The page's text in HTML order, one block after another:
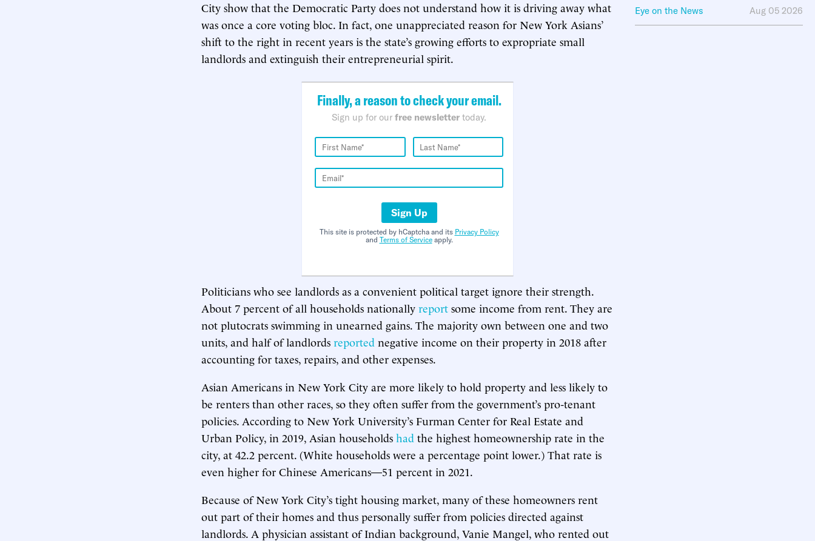
City show that the Democratic Party does not understand how it is driving away what
was once a core voting bloc. In fact, one unappreciated reason for New York Asians’
shift to the right in recent years is the state’s growing efforts to expropriate small
landlords and extinguish their entrepreneurial spirit.
Finally, a reason to check your email.
Sign up for our free newsletter today.
Sign Up
This site is protected by hCaptcha and its Privacy Policy
and Terms of Serviceapply.
Politicians who see landlords as a convenient political target ignore their strength.
About 7 percent of all households nationally report some income from rent. They are
not plutocrats swimming in unearned gains. The majority own between one and two
units, and half of landlords reported negative income on their property in 2018 after
accounting for taxes, repairs, and other expenses.
Asian Americans in New York City are more likely to hold property and less likely to
be renters than other races, so they often suffer from the government’s pro-tenant
policies. According to New York University’s Furman Center for Real Estate and
Urban Policy, in 2019, Asian households had the highest homeownership rate in the
city, at 42.2 percent. (White households were a percentage point lower.) That rate is
even higher for Chinese Americans—51 percent in 2021.
Because of New York City’s tight housing market, many of these homeowners rent
out part of their homes and thus personally suffer from policies directed against
landlords. A physician assistant of Indian background, Vanie Mangel, who rented out
Eye on the News Aug 05 2026